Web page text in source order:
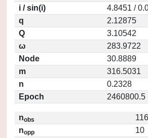
i / sin(i)
4.8451 /
q
2.12875
Q
3.10542
ω
283.9722
Node
30.8889
m
316.5031
n
0.2328
Epoch
2460800.5
nobs
116
nopp
10